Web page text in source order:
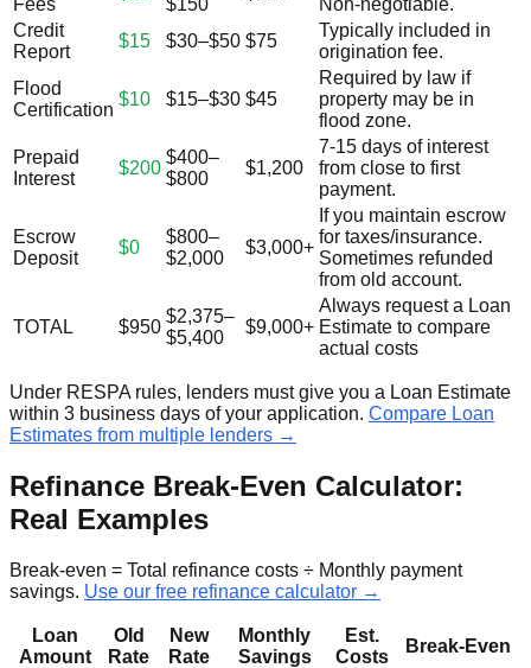
Fees
$150
Non-negotiable.
Credit
Report
$15 $30–$50 $75
Typically included in
origination fee.
Flood
Certification
$10 $15–$30 $45
Required by law if
property may be in
flood zone.
Prepaid
Interest
$200
$400–
$800
$1,200
7-15 days of interest
from close to first
payment.
Escrow
Deposit
$0
$800–
$2,000
$3,000+
If you maintain escrow
for taxes/insurance.
Sometimes refunded
from old account.
TOTAL $950
$2,375–
$5,400
$9,000+
Always request a Loan
Estimate to compare
actual costs
Under RESPA rules, lenders must give you a Loan Estimate
within 3 business days of your application. Compare Loan
Estimates from multiple lenders →
Refinance Break-Even Calculator:
Real Examples
Break-even = Total refinance costs ÷ Monthly payment
savings. Use our free refinance calculator →
Loan
Amount
Old
Rate
New
Rate
Monthly
Savings
Est.
Costs
Break-Even